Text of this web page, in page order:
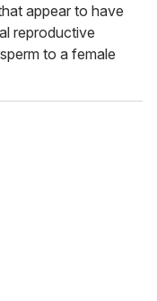
appear to have
reproductive
to a female